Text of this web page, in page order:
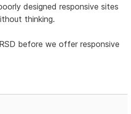
designed responsive sites
thinking.
before we offer responsive